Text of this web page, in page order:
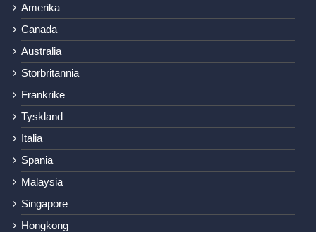
Amerika
Canada
Australia
Storbritannia
Frankrike
Tyskland
Italia
Spania
Malaysia
Singapore
Hongkong